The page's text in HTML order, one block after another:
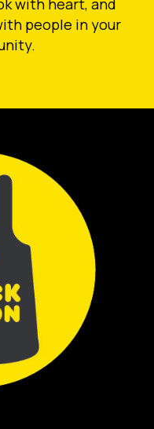
with heart, and
people in your